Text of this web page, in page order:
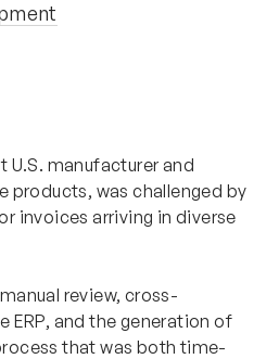
U.S. manufacturer and
products, was challenged by
invoices arriving in diverse
review, cross-
ERP, and the generation of
that was both time-